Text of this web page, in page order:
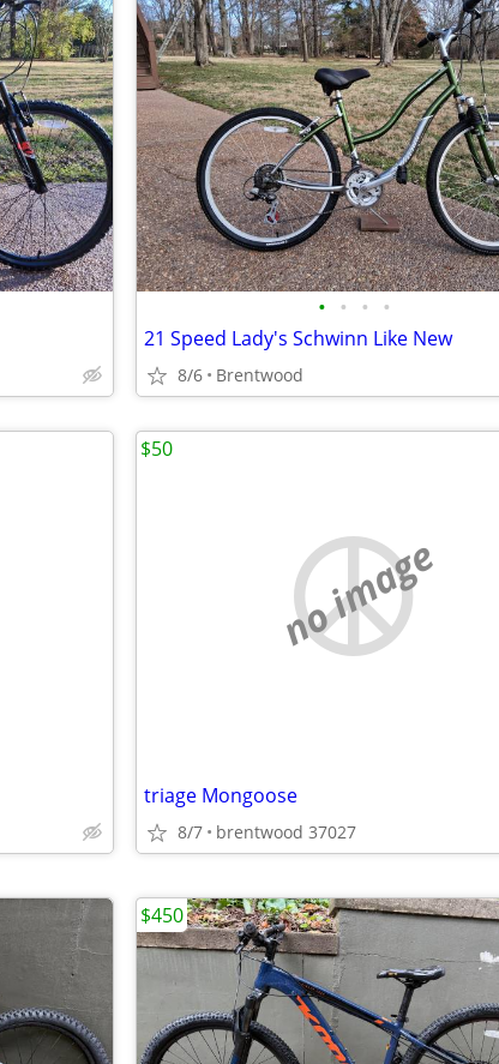
• • • •
21 Speed Lady's Schwinn Like New
8/6 Brentwood
no image
triage Mongoose
8/7 brentwood 37027
$50
$450